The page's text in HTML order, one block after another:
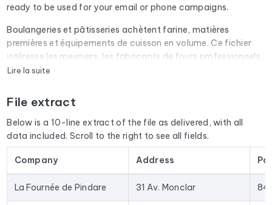
ready to be used for your email or phone campaigns.
Boulangeries et pâtisseries achètent farine, matières
premières et équipements de cuisson en volume. Ce fichier
intéresse les meuniers, les fabricants de fours professionnels,
les grossistes alimentaires et les éditeurs de logiciels de
Every email address in the file undergoes an automatic check
via Cleanmylist.email before being included. Invalid
addresses, full inboxes, and expired domains are removed.
The result: a low bounce rate and campaigns that land in the
inbox.
The database isn't limited to email addresses. For each
Lire la suite
File extract
Below is a 10-line extract of the file as delivered, with all
data included. Scroll to the right to see all fields.
Company Address
La Fournée de Pindare 31 Av. Monclar